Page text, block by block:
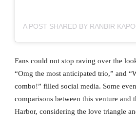
Fans could not stop raving over the
“Omg the most anticipated trio,” and
combo!” filled social media. Some
comparisons between this venture and
Harbor, considering the love triangle